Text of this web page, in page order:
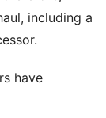
including a
have